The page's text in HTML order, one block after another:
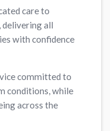
care to
all
with confidence
committed to
conditions, while
across the